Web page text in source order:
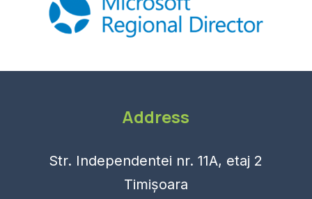
Address
Str. Independentei nr. 11A, etaj 2
Timișoara